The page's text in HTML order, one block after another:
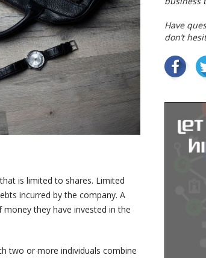
is limited to shares. Limited
incurred by the company. A
they have invested in the
two or more individuals combine
Have
don’t